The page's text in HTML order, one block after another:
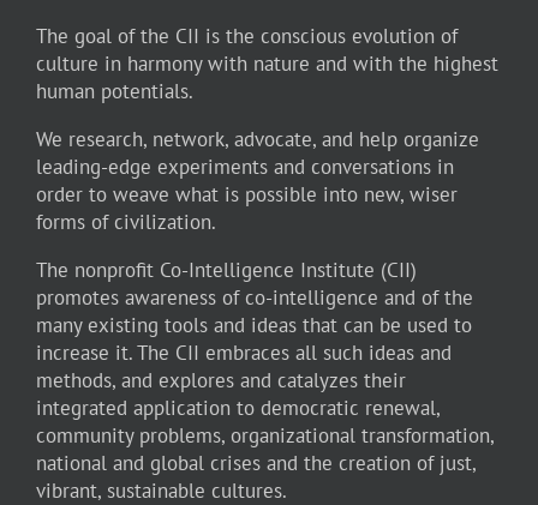
The goal of the CII is the conscious evolution of
culture in harmony with nature and with the highest
human potentials.
We research, network, advocate, and help organize
leading-edge experiments and conversations in
order to weave what is possible into new, wiser
forms of civilization.
The nonprofit Co-Intelligence Institute (CII)
promotes awareness of co-intelligence and of the
many existing tools and ideas that can be used to
increase it. The CII embraces all such ideas and
methods, and explores and catalyzes their
integrated application to democratic renewal,
community problems, organizational transformation,
national and global crises and the creation of just,
vibrant, sustainable cultures.